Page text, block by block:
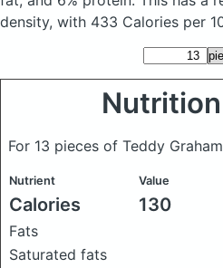
density, with 433 Calories per
For 13 pieces of Teddy
Nutrient Value
Calories 130
Fats
Saturated fats